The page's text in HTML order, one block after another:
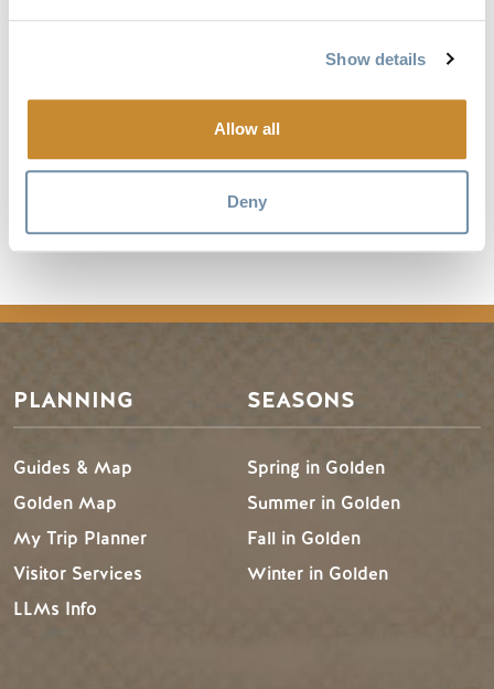
Show details
Allow all
Deny
Physiotherapy from the Golden Physiotherapy & Sports
Sobeys Golden
Canadian kids hospitals, so make sure you donate by
PLANNING
Guides & Map
Golden Map
My Trip Planner
Visitor Services
LLMs Info
SEASONS
Spring in Golden
Summer in Golden
Fall in Golden
Winter in Golden